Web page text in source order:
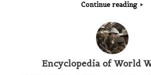
Continue reading
Encyclopedia of World